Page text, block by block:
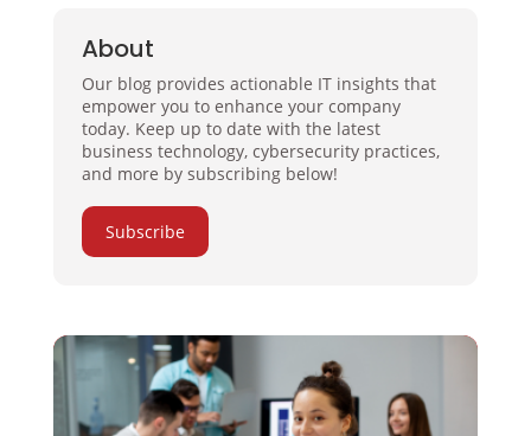
About
Our blog provides actionable IT insights that
empower you to enhance your company
today. Keep up to date with the latest
business technology, cybersecurity practices,
and more by subscribing below!
Subscribe